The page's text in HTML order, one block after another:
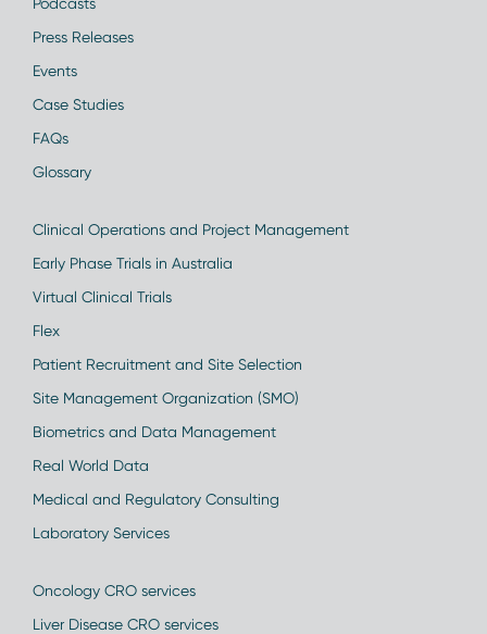
Press Releases
Events
Case Studies
FAQs
Glossary
Clinical Operations and Project Management
Early Phase Trials in Australia
Virtual Clinical Trials
Flex
Patient Recruitment and Site Selection
Site Management Organization (SMO)
Biometrics and Data Management
Real World Data
Medical and Regulatory Consulting
Laboratory Services
Oncology CRO services
Liver Disease CRO services